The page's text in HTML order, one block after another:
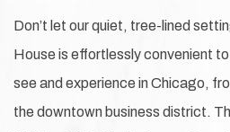
Don’t let our quiet, tree-lined
House is effortlessly convenient
see and experience in Chicago,
the downtown business district.